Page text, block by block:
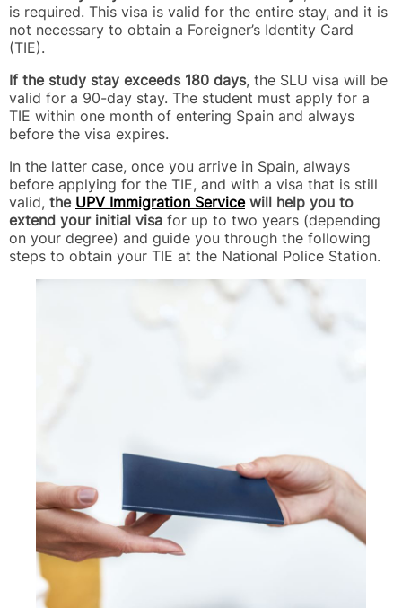
is required. This visa is valid for the entire stay, and it is
not necessary to obtain a Foreigner’s Identity Card
(TIE).
If the study stay exceeds 180 days, the SLU visa will be
valid for a 90-day stay. The student must apply for a
TIE within one month of entering Spain and always
before the visa expires.
In the latter case, once you arrive in Spain, always
before applying for the TIE, and with a visa that is still
valid, the UPV Immigration Service will help you to
extend your initial visa for up to two years (depending
on your degree) and guide you through the following
steps to obtain your TIE at the National Police Station.